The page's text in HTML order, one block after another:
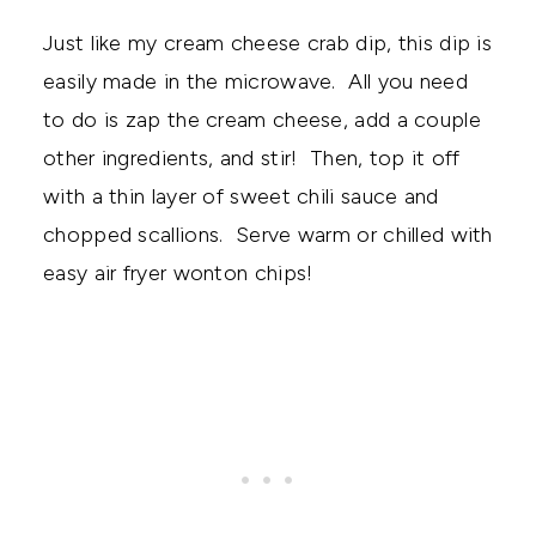
Just like my cream cheese crab dip, this dip is
easily made in the microwave. All you need
to do is zap the cream cheese, add a couple
other ingredients, and stir! Then, top it off
with a thin layer of sweet chili sauce and
chopped scallions. Serve warm or chilled with
easy air fryer wonton chips!